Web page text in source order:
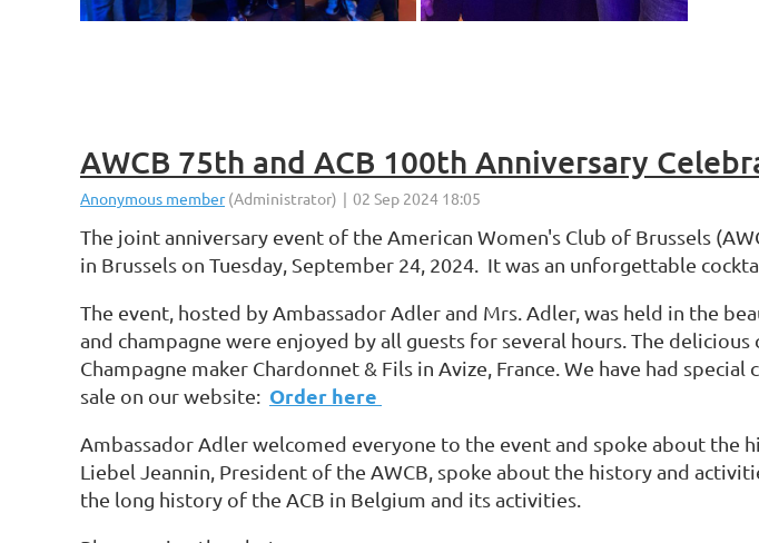
AWCB 75th and ACB 100th Anniversary
The joint anniversary event of the American Women's Club of Brussels
in Brussels on Tuesday, September 24, 2024. It was an unforgettable
The event, hosted by Ambassador Adler and Mrs. Adler, was held in the
and champagne were enjoyed by all guests for several hours. The
Champagne maker Chardonnet & Fils in Avize, France. We have had
sale on our website: Order here
Ambassador Adler welcomed everyone to the event and spoke about
Liebel Jeannin, President of the AWCB, spoke about the history and
the long history of the ACB in Belgium and its activities.